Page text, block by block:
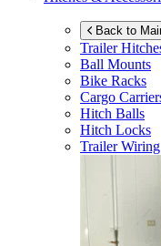
Back to
Trailer
Ball Mounts
Bike Racks
Cargo
Hitch Balls
Hitch Locks
Trailer Wiring